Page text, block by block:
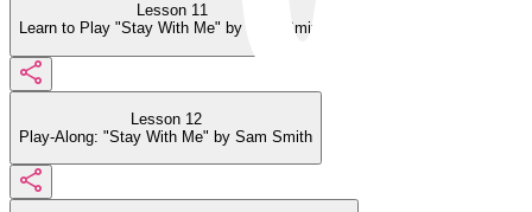
Lesson 11
Learn to Play "Stay With Me" by Sam Smith
Lesson 12
Play-Along: "Stay With Me" by Sam Smith